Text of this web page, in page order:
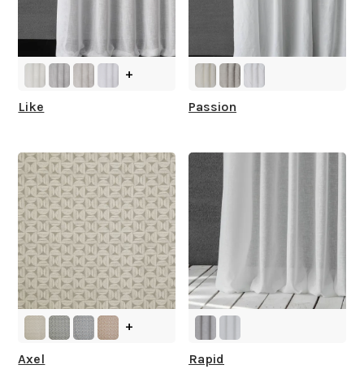
+
Like Passion
+
Axel Rapid